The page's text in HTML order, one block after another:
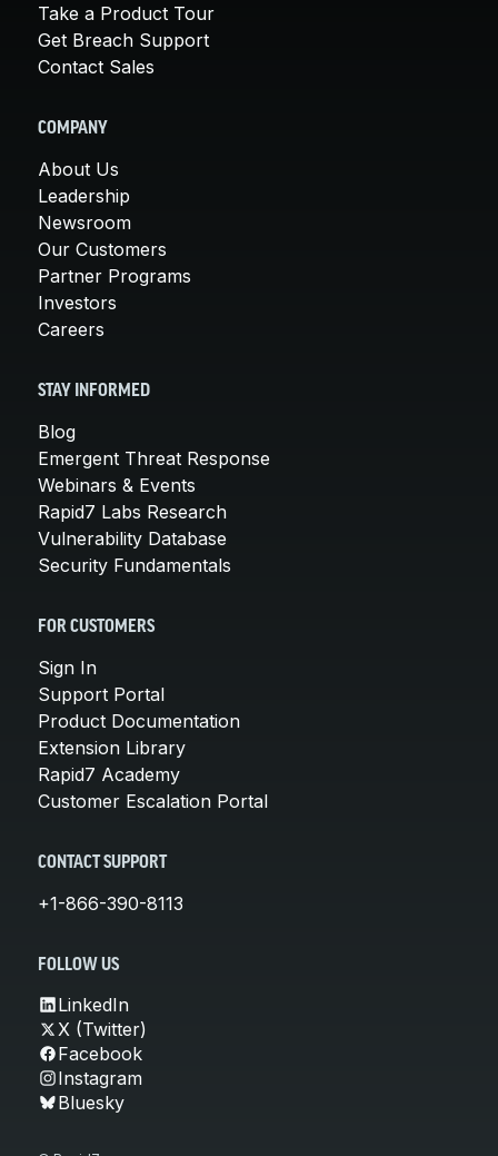
Take a Product Tour
Get Breach Support
Contact Sales
COMPANY
About Us
Leadership
Newsroom
Our Customers
Partner Programs
Investors
Careers
STAY INFORMED
Blog
Emergent Threat Response
Webinars & Events
Rapid7 Labs Research
Vulnerability Database
Security Fundamentals
FOR CUSTOMERS
Sign In
Support Portal
Product Documentation
Extension Library
Rapid7 Academy
Customer Escalation Portal
CONTACT SUPPORT
+1-866-390-8113
FOLLOW US
LinkedIn
X (Twitter)
Facebook
Instagram
Bluesky